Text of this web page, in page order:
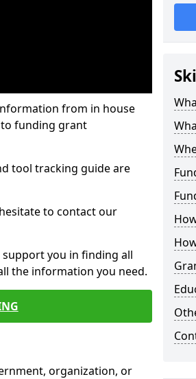
from in house
to funding grant
tool tracking guide are
to contact our
you in finding all
the information you need.
organization, or